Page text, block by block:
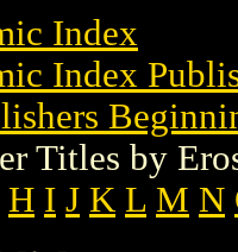
Index
Index
Titles by
H I J K L M N